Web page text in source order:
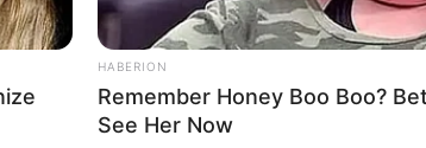
is the director of the
Ronith Arora are playing
HABERION
Remember Honey Boo Boo?
See Her Now